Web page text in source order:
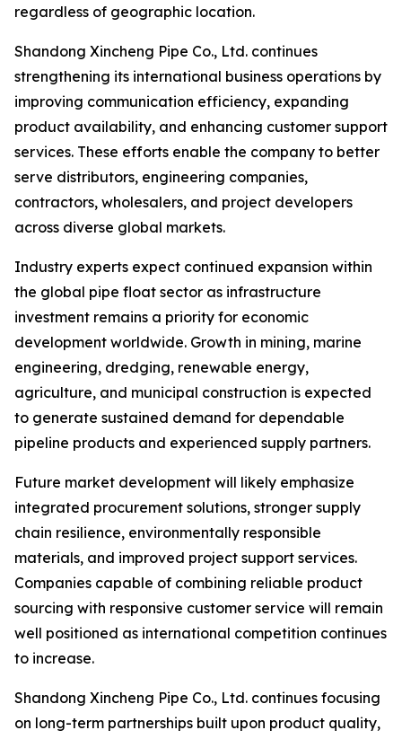
regardless of geographic location.
Shandong Xincheng Pipe Co., Ltd. continues
strengthening its international business operations by
improving communication efficiency, expanding
product availability, and enhancing customer support
services. These efforts enable the company to better
serve distributors, engineering companies,
contractors, wholesalers, and project developers
across diverse global markets.
Industry experts expect continued expansion within
the global pipe float sector as infrastructure
investment remains a priority for economic
development worldwide. Growth in mining, marine
engineering, dredging, renewable energy,
agriculture, and municipal construction is expected
to generate sustained demand for dependable
pipeline products and experienced supply partners.
Future market development will likely emphasize
integrated procurement solutions, stronger supply
chain resilience, environmentally responsible
materials, and improved project support services.
Companies capable of combining reliable product
sourcing with responsive customer service will remain
well positioned as international competition continues
to increase.
Shandong Xincheng Pipe Co., Ltd. continues focusing
on long-term partnerships built upon product quality,